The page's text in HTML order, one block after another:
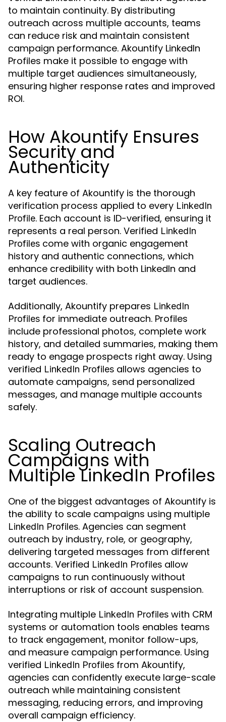
to maintain continuity. By distributing
outreach across multiple accounts, teams
can reduce risk and maintain consistent
campaign performance. Akountify LinkedIn
Profiles make it possible to engage with
multiple target audiences simultaneously,
ensuring higher response rates and improved
ROI.
How Akountify Ensures
Security and
Authenticity
A key feature of Akountify is the thorough
verification process applied to every LinkedIn
Profile. Each account is ID-verified, ensuring it
represents a real person. Verified LinkedIn
Profiles come with organic engagement
history and authentic connections, which
enhance credibility with both LinkedIn and
target audiences.
Additionally, Akountify prepares LinkedIn
Profiles for immediate outreach. Profiles
include professional photos, complete work
history, and detailed summaries, making them
ready to engage prospects right away. Using
verified LinkedIn Profiles allows agencies to
automate campaigns, send personalized
messages, and manage multiple accounts
safely.
Scaling Outreach
Campaigns with
Multiple LinkedIn Profiles
One of the biggest advantages of Akountify is
the ability to scale campaigns using multiple
LinkedIn Profiles. Agencies can segment
outreach by industry, role, or geography,
delivering targeted messages from different
accounts. Verified LinkedIn Profiles allow
campaigns to run continuously without
interruptions or risk of account suspension.
Integrating multiple LinkedIn Profiles with CRM
systems or automation tools enables teams
to track engagement, monitor follow-ups,
and measure campaign performance. Using
verified LinkedIn Profiles from Akountify,
agencies can confidently execute large-scale
outreach while maintaining consistent
messaging, reducing errors, and improving
overall campaign efficiency.